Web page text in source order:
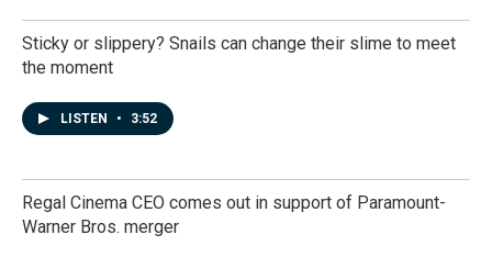
Sticky or slippery? Snails can change their slime to meet
the moment
LISTEN • 3:52
Regal Cinema CEO comes out in support of Paramount-
Warner Bros. merger